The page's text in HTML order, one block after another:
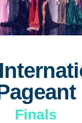
Finals